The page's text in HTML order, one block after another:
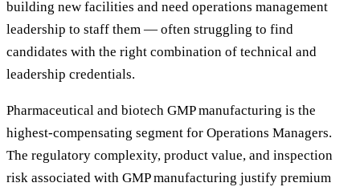
building new facilities and need operations management
leadership to staff them — often struggling to find
candidates with the right combination of technical and
leadership credentials.
Pharmaceutical and biotech GMP manufacturing is the
highest-compensating segment for Operations Managers.
The regulatory complexity, product value, and inspection
risk associated with GMP manufacturing justify premium